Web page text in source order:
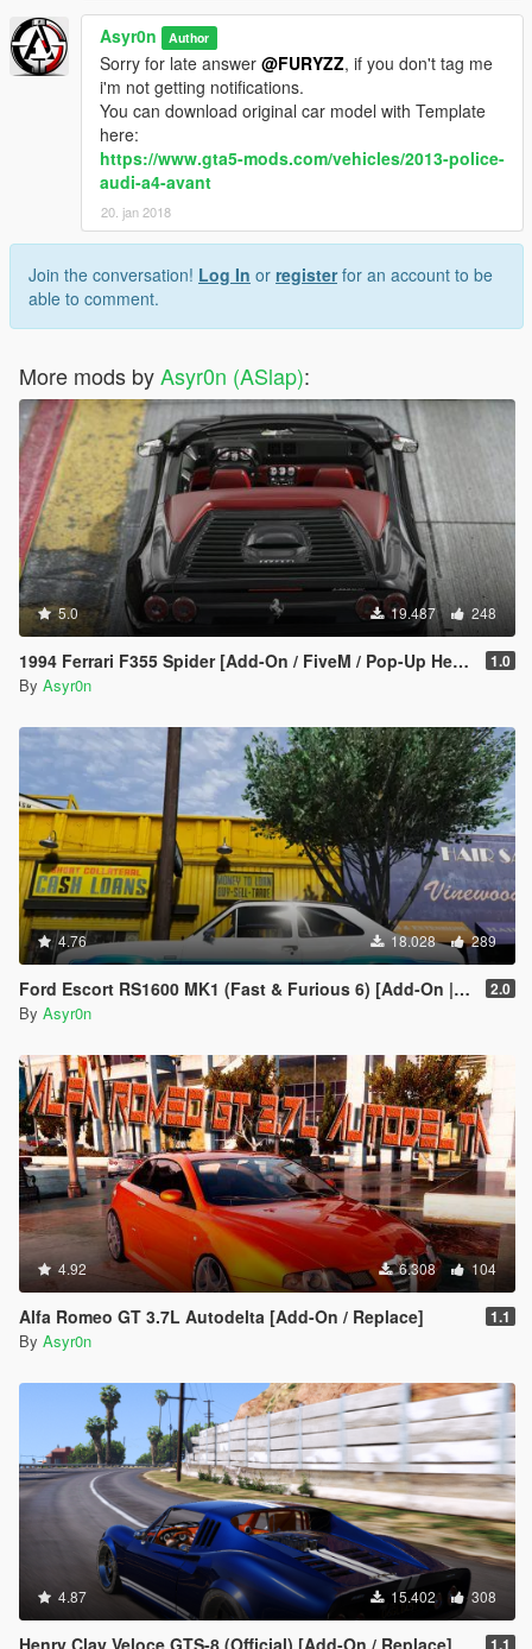
Asyr0n Author
Sorry for late answer @FURYZZ, if you don't tag me
i'm not getting notifications.
You can download original car model with Template
here:
https://www.gta5-mods.com/vehicles/2013-police-
audi-a4-avant
20. jan 2018
Join the conversation! Log In or registerfor an account to be
able to comment.
More mods byAsyr0n (ASlap):
5.0 19.487 248
1994 Ferrari F355 Spider [Add-On / FiveM / Pop-Up Headlights] 1.0
By Asyr0n
4.76 18.028 289
Ford Escort RS1600 MK1 (Fast & Furious 6) [Add-On | Template] 2.0
By Asyr0n
4.92 6.308 104
Alfa Romeo GT 3.7L Autodelta [Add-On / Replace] 1.1
By Asyr0n
4.87 15.402 308
1.1